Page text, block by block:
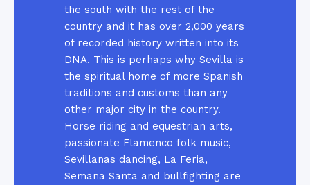
the south with the rest of the
country and it has over 2,000 years
of recorded history written into its
DNA. This is perhaps why Sevilla is
the spiritual home of more Spanish
traditions and customs than any
other major city in the country.
Horse riding and equestrian arts,
passionate Flamenco folk music,
Sevillanas dancing, La Feria,
Semana Santa and bullfighting are